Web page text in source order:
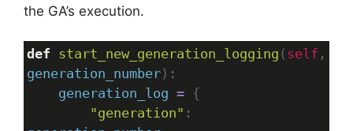
the GA’s execution.
def start_new_generation_logging ( self
generation_number):
generation_log = {
"generation"